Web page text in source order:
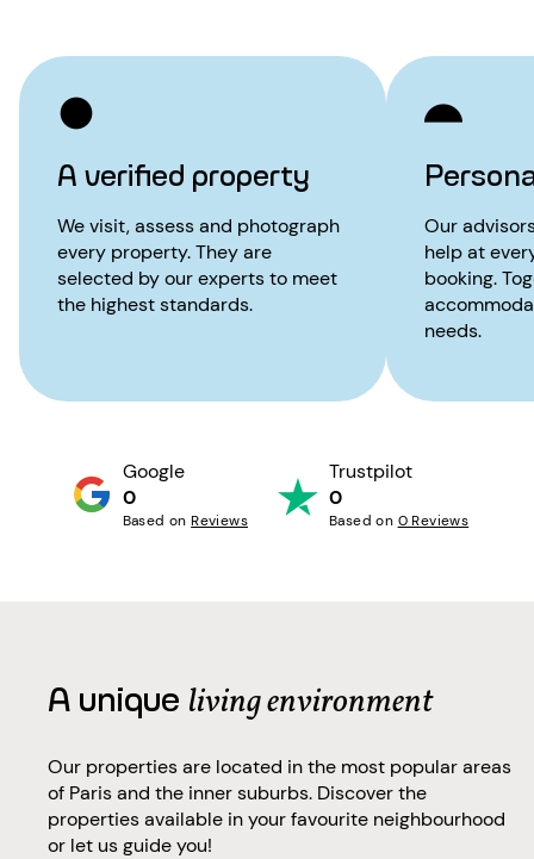
A verified property
We visit, assess and photograph
every property. They are
selected by our experts to meet
the highest standards.
Our
help at
booking.
needs.
Google
0
Based onReviews
Trustpilot
0
Based on 0 Reviews
A unique living environment
Our properties are located in the most popular areas
of Paris and the inner suburbs. Discover the
properties available in your favourite neighbourhood
or let us guide you!